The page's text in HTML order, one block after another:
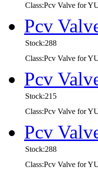
Class:Pcv Valve for
Pcv
Stock:288
Class:Pcv Valve for
Pcv
Stock:215
Class:Pcv Valve for
Pcv
Stock:288
Class:Pcv Valve for